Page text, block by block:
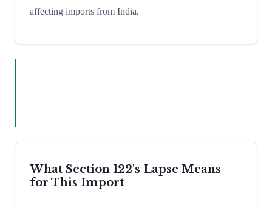
affecting imports from India.
What Section 122's Lapse Means
for This Import